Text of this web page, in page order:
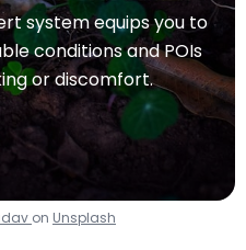
system equips you to
conditions and POIs
or discomfort.
on Unsplash